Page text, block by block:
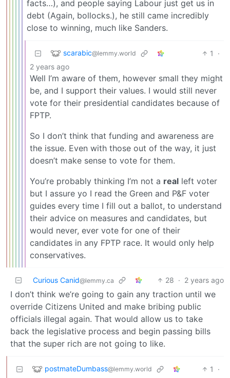
facts…), and people saying Labour just get us in
debt (Again, bollocks.), he still came incredibly
close to winning, much like Sanders.
scarabic@lemmy.world 1
·
2 years ago
Well I’m aware of them, however small they might
be, and I support their values. I would still never
vote for their presidential candidates because of
FPTP.
So I don’t think that funding and awareness are
the issue. Even with those out of the way, it just
doesn’t make sense to vote for them.
You’re probably thinking I’m not a real left voter
but I assure yo I read the Green and P&F voter
guides every time I fill out a ballot, to understand
their advice on measures and candidates, but
would never, ever vote for one of their
candidates in any FPTP race. It would only help
conservatives.
Curious Canid@lemmy.ca 28 · 2 years ago
I don’t think we’re going to gain any traction until we
override Citizens United and make bribing public
officials illegal again. That would allow us to take
back the legislative process and begin passing bills
that the super rich are not going to like.
postmateDumbass@lemmy.world 1
·